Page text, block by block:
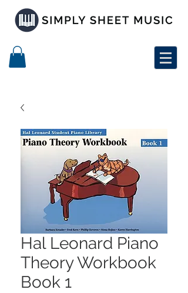
Hal Leonard Piano
Theory Workbook
Book 1